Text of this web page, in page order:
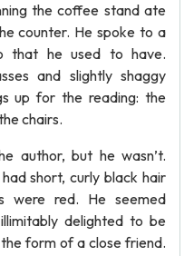
the coffee stand ate
counter. He spoke to a
that he used to have.
and slightly shaggy
up for the reading: the
chairs.
author, but he wasn’t.
short, curly black hair
were red. He seemed
delighted to be
form of a close friend.